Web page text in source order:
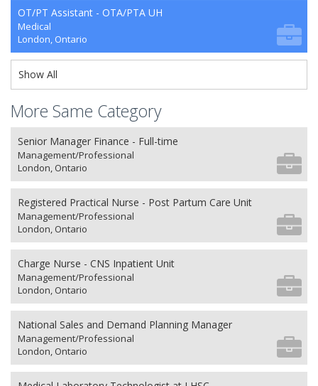
OT/PT Assistant - OTA/PTA UH
Medical
London, Ontario
Show All
More Same Category
Senior Manager Finance - Full-time
Management/Professional
London, Ontario
Registered Practical Nurse - Post Partum Care Unit
Management/Professional
London, Ontario
Charge Nurse - CNS Inpatient Unit
Management/Professional
London, Ontario
National Sales and Demand Planning Manager
Management/Professional
London, Ontario